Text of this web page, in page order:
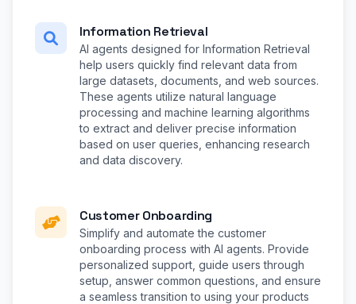
Information Retrieval
AI agents designed for Information Retrieval
help users quickly find relevant data from
large datasets, documents, and web sources.
These agents utilize natural language
processing and machine learning algorithms
to extract and deliver precise information
based on user queries, enhancing research
and data discovery.
Customer Onboarding
Simplify and automate the customer
onboarding process with AI agents. Provide
personalized support, guide users through
setup, answer common questions, and ensure
a seamless transition to using your products